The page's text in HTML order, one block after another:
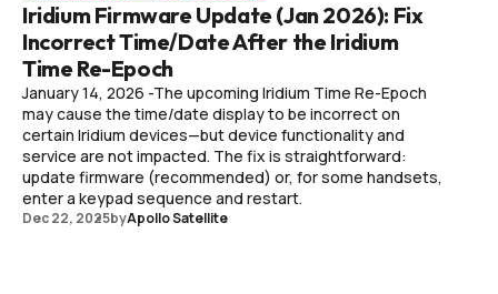
Iridium Firmware Update (Jan 2026): Fix
Incorrect Time/Date After the Iridium
Time Re-Epoch
January 14, 2026 -The upcoming Iridium Time Re-Epoch
may cause the time/date display to be incorrect on
certain Iridium devices—but device functionality and
service are not impacted. The fix is straightforward:
update firmware (recommended) or, for some handsets,
enter a keypad sequence and restart.
Dec 22, 2025byApollo Satellite